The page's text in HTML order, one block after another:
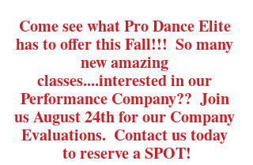
Come see what Pro Dance Elite
has to offer this Fall!!!  So many
new amazing
classes....interested in our
Performance Company??  Join
us August 24th for our Company
Evaluations.  Contact us today
to reserve a SPOT!